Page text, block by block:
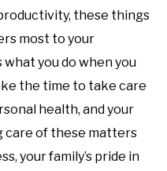
these things
most to your
you do when you
the time to take care
health, and your
care of these matters
your family’s pride in